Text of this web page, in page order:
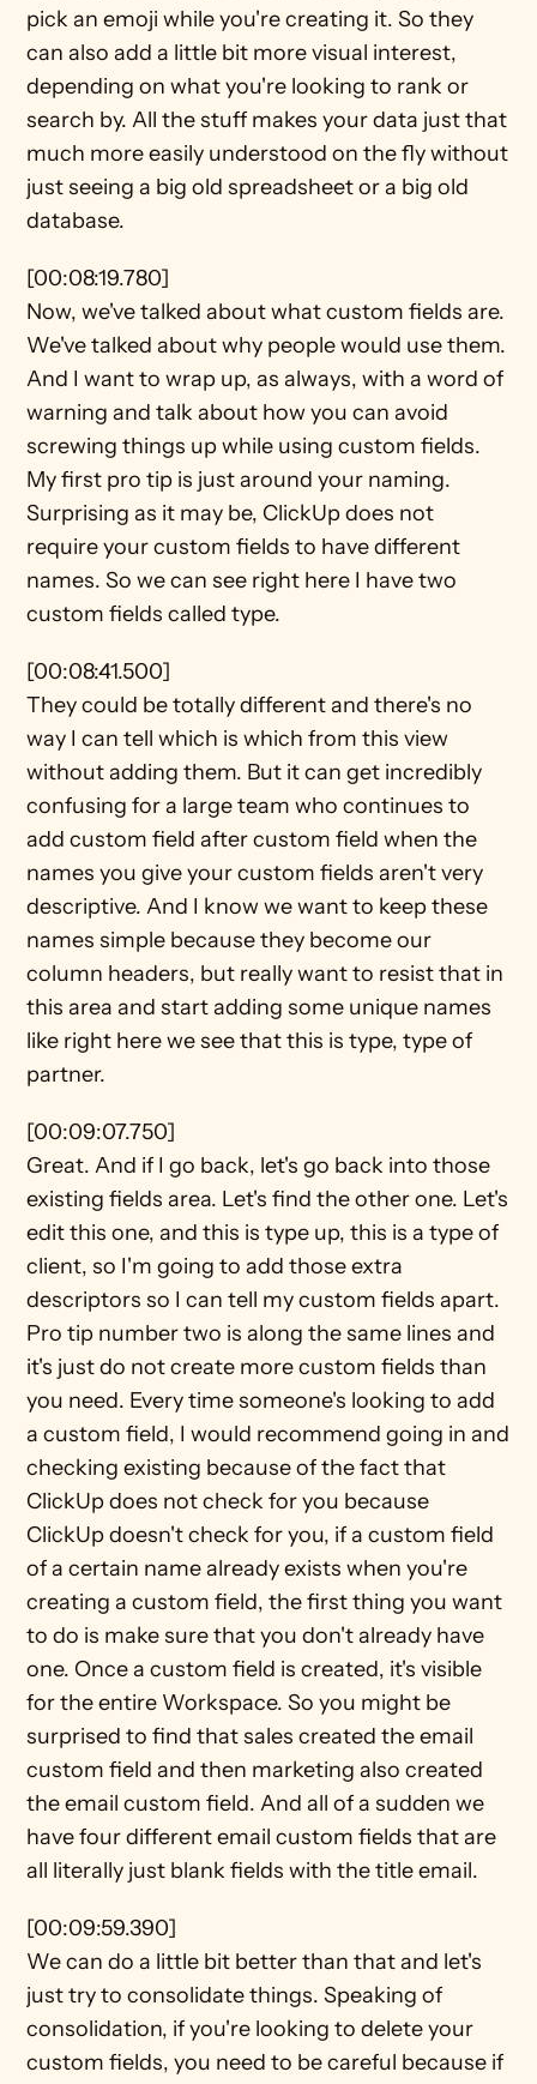
pick an emoji while you're creating it. So they
can also add a little bit more visual interest,
depending on what you're looking to rank or
search by. All the stuff makes your data just that
much more easily understood on the fly without
just seeing a big old spreadsheet or a big old
database.
[00:08:19.780]
Now, we've talked about what custom fields are.
We've talked about why people would use them.
And I want to wrap up, as always, with a word of
warning and talk about how you can avoid
screwing things up while using custom fields.
My first pro tip is just around your naming.
Surprising as it may be, ClickUp does not
require your custom fields to have different
names. So we can see right here I have two
custom fields called type.
[00:08:41.500]
They could be totally different and there's no
way I can tell which is which from this view
without adding them. But it can get incredibly
confusing for a large team who continues to
add custom field after custom field when the
names you give your custom fields aren't very
descriptive. And I know we want to keep these
names simple because they become our
column headers, but really want to resist that in
this area and start adding some unique names
like right here we see that this is type, type of
partner.
[00:09:07.750]
Great. And if I go back, let's go back into those
existing fields area. Let's find the other one. Let's
edit this one, and this is type up, this is a type of
client, so I'm going to add those extra
descriptors so I can tell my custom fields apart.
Pro tip number two is along the same lines and
it's just do not create more custom fields than
you need. Every time someone's looking to add
a custom field, I would recommend going in and
checking existing because of the fact that
ClickUp does not check for you because
ClickUp doesn't check for you, if a custom field
of a certain name already exists when you're
creating a custom field, the first thing you want
to do is make sure that you don't already have
one. Once a custom field is created, it's visible
for the entire Workspace. So you might be
surprised to find that sales created the email
custom field and then marketing also created
the email custom field. And all of a sudden we
have four different email custom fields that are
all literally just blank fields with the title email.
[00:09:59.390]
We can do a little bit better than that and let's
just try to consolidate things. Speaking of
consolidation, if you're looking to delete your
custom fields, you need to be careful because if